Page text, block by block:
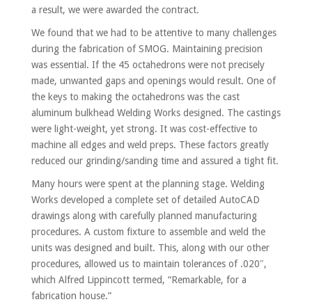
a result, we were awarded the contract.
We found that we had to be attentive to many challenges
during the fabrication of SMOG. Maintaining precision
was essential. If the 45 octahedrons were not precisely
made, unwanted gaps and openings would result. One of
the keys to making the octahedrons was the cast
aluminum bulkhead Welding Works designed. The castings
were light-weight, yet strong. It was cost-effective to
machine all edges and weld preps. These factors greatly
reduced our grinding/sanding time and assured a tight fit.
Many hours were spent at the planning stage. Welding
Works developed a complete set of detailed AutoCAD
drawings along with carefully planned manufacturing
procedures. A custom fixture to assemble and weld the
units was designed and built. This, along with our other
procedures, allowed us to maintain tolerances of .020″,
which Alfred Lippincott termed, “Remarkable, for a
fabrication house.”